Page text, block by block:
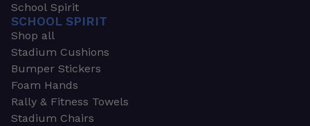
School Spirit
SCHOOL SPIRIT
Shop all
Stadium Cushions
Bumper Stickers
Foam Hands
Rally & Fitness Towels
Stadium Chairs